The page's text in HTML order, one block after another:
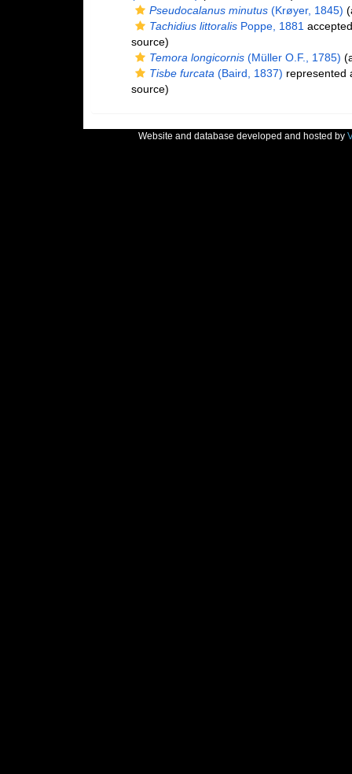
Pseudocalanus minutus(Krøyer, 1845)
Tachidius littoralisPoppe, 1881
source)
Temora longicornis(Müller O.F., 1785)
Tisbe furcata (Baird, 1837) represented
source)
Website and database developed and hosted by